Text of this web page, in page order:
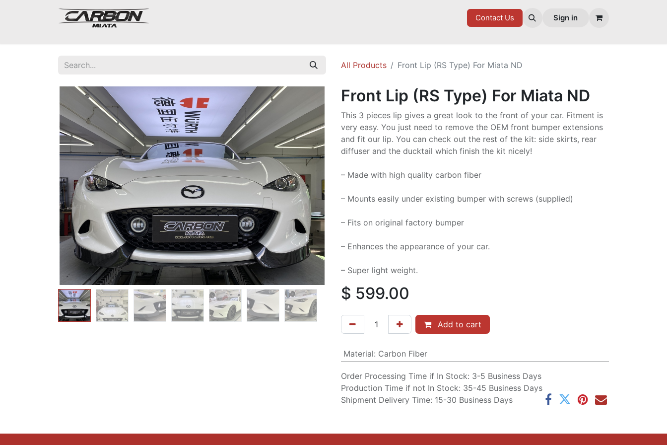
GOODIES
Contact Us Sign in
All Products Front Lip (RS Type) For Miata ND
Front Lip (RS Type) For Miata ND
This 3 pieces lip gives a great look to the front of your car. Fitment is
very easy. You just need to remove the OEM front bumper extensions
and fit our lip. You can check out the rest of the kit: side skirts, rear
diffuser and the ducktail which finish the kit nicely!
– Made with high quality carbon fiber
– Mounts easily under existing bumper with screws (supplied)
– Fits on original factory bumper
– Enhances the appearance of your car.
– Super light weight.
$ 599.00
Add to cart
Material: Carbon Fiber
Order Processing Time if In Stock: 3-5 Business Days
Production Time if not In Stock: 35-45 Business Days
Shipment Delivery Time: 15-30 Business Days